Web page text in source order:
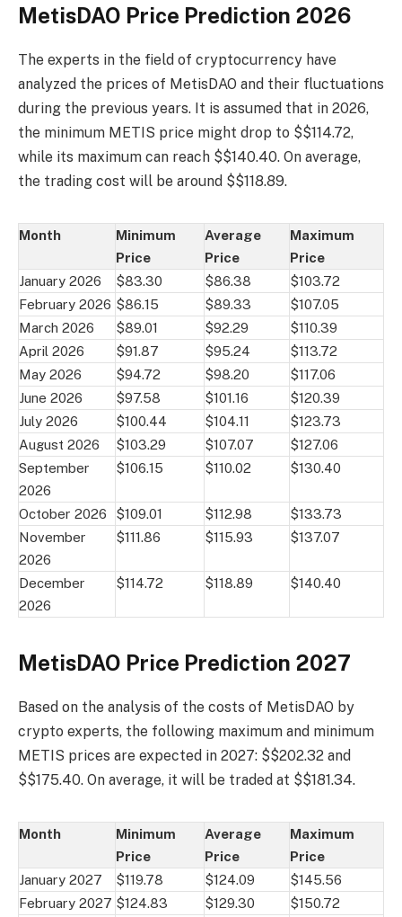
MetisDAO Price Prediction 2026
The experts in the field of cryptocurrency have
analyzed the prices of MetisDAO and their fluctuations
during the previous years. It is assumed that in 2026,
the minimum METIS price might drop to $$114.72,
while its maximum can reach $$140.40. On average,
the trading cost will be around $$118.89.
Month
Minimum
Price
Average
Price
Maximum
Price
January 2026
$83.30 $86.38
$103.72
February 2026 $86.15 $89.33
$107.05
March 2026
$89.01 $92.29
$110.39
April 2026
$91.87 $95.24
$113.72
May 2026
$94.72 $98.20
$117.06
June 2026
$97.58 $101.16
$120.39
July 2026
$100.44 $104.11
$123.73
August 2026
$103.29 $107.07
$127.06
September
2026
$106.15 $110.02 $130.40
October 2026 $109.01 $112.98
$133.73
November
2026
$111.86 $115.93 $137.07
December
2026
$114.72 $118.89 $140.40
MetisDAO Price Prediction 2027
Based on the analysis of the costs of MetisDAO by
crypto experts, the following maximum and minimum
METIS prices are expected in 2027: $$202.32 and
$$175.40. On average, it will be traded at $$181.34.
Month
Minimum
Price
Average
Price
Maximum
Price
January 2027
$119.78 $124.09
$145.56
February 2027 $124.83 $129.30
$150.72